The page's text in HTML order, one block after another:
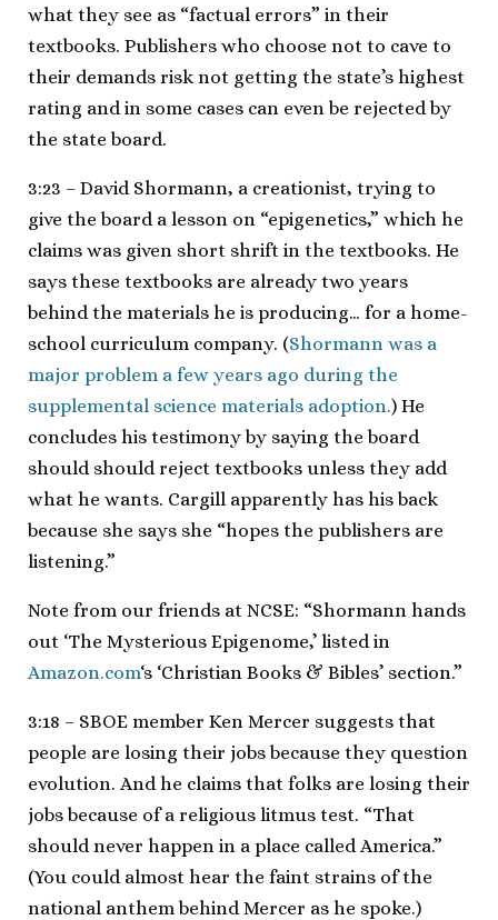
what they see as “factual errors” in their
textbooks. Publishers who choose not to cave to
their demands risk not getting the state’s highest
rating and in some cases can even be rejected by
the state board.
3:23 – David Shormann, a creationist, trying to
give the board a lesson on “epigenetics,” which he
claims was given short shrift in the textbooks. He
says these textbooks are already two years
behind the materials he is producing… for a home-
school curriculum company. (Shormann was a
major problem a few years ago during the
supplemental science materials adoption.) He
concludes his testimony by saying the board
should should reject textbooks unless they add
what he wants. Cargill apparently has his back
because she says she “hopes the publishers are
listening.”
Note from our friends at NCSE: “Shormann hands
out ‘The Mysterious Epigenome,’ listed in
Amazon.com‘s ‘Christian Books & Bibles’ section.”
3:18 – SBOE member Ken Mercer suggests that
people are losing their jobs because they question
evolution. And he claims that folks are losing their
jobs because of a religious litmus test. “That
should never happen in a place called America.”
(You could almost hear the faint strains of the
national anthem behind Mercer as he spoke.)